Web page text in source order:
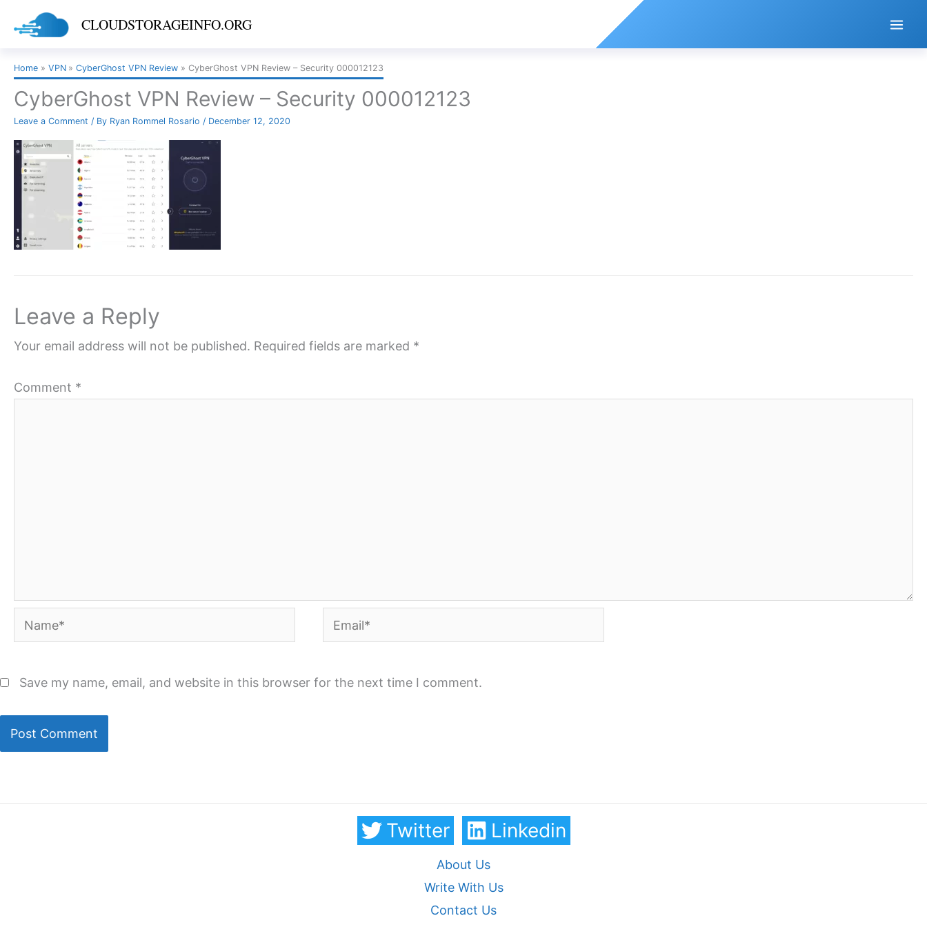
CLOUDSTORAGEINFO.ORG
Home VPN CyberGhost VPN Review CyberGhost VPN Review – Security 000012123
CyberGhost VPN Review – Security 000012123
Leave a Comment / By Ryan Rommel Rosario / December 12, 2020
Leave a Reply
Your email address will not be published. Required fields are marked *
Comment *
Name* Email*
Save my name, email, and website in this browser for the next time I comment.
Twitter Linkedin
About Us
Write With Us
Contact Us